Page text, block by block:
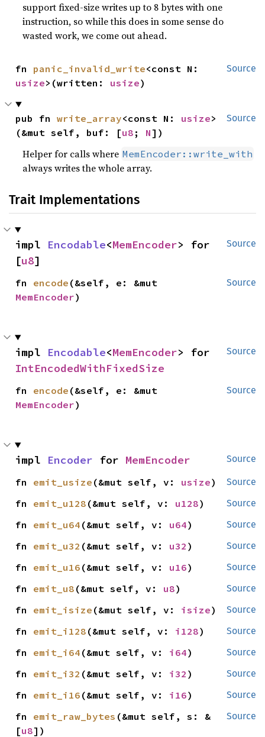
support fixed-size writes up to 8 bytes with one
instruction, so while this does in some sense do
wasted work, we come out ahead.
Source
fn panic_invalid_write
usize>(written: usize)
Source
pub fn write_array<const N: usize>
(&mut self, buf: [u8 ; N])
Helper for calls where MemEncoder::write_with
always writes the whole array.
Trait Implementations
Source
impl Encodable<MemEncoder> for
[u8]
Source
fn encode
MemEncoder)
Source
impl Encodable<MemEncoder
IntEncodedWithFixedSize
Source
fn encode
MemEncoder)
Source
impl Encoder for MemEncoder
Source
fn emit_usize (&mut self, v: usize)
Source
fn emit_u128 (&mut self, v: u128)
Source
fn emit_u64 (&mut self, v: u64)
Source
fn emit_u32 (&mut self, v: u32 )
Source
fn emit_u16 (&mut self, v: u16)
Source
fn emit_u8 (&mut self, v: u8)
Source
fn emit_isize (&mut self, v: isize)
Source
fn emit_i128 (&mut self, v: i128)
Source
fn emit_i64 (&mut self, v: i64)
Source
fn emit_i32 (&mut self, v: i32 )
Source
fn emit_i16 (&mut self, v: i16)
Source
fn emit_raw_bytes (&mut self, s: &
[u8])